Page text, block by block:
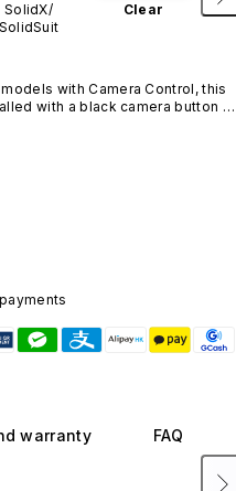
SolidX/
SolidSuit
Clear
with Camera Control, this
with a black camera button
warranty FAQ